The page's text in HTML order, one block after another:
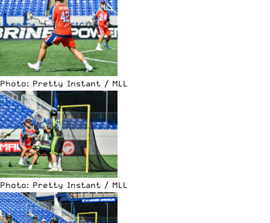
Photo: Pretty Instant / MLL
Photo: Pretty Instant / MLL